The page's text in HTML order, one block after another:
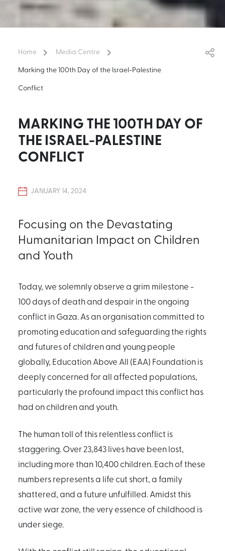
Home
Media Centre
Marking the 100th Day of the Israel-Palestine
Conflict
MARKING THE 100TH DAY OF
THE ISRAEL-PALESTINE
CONFLICT
JANUARY 14, 2024
Focusing on the Devastating
Humanitarian Impact on Children
and Youth
Today, we solemnly observe a grim milestone -
100 days of death and despair in the ongoing
conflict in Gaza. As an organisation committed to
promoting education and safeguarding the rights
and futures of children and young people
globally, Education Above All (EAA) Foundation is
deeply concerned for all affected populations,
particularly the profound impact this conflict has
had on children and youth.
The human toll of this relentless conflict is
staggering. Over 23,843 lives have been lost,
including more than 10,400 children. Each of these
numbers represents a life cut short, a family
shattered, and a future unfulfilled. Amidst this
active war zone, the very essence of childhood is
under siege.